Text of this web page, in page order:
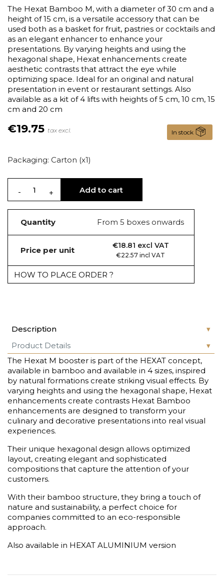
The Hexat Bamboo M, with a diameter of 30 cm and a
height of 15 cm, is a versatile accessory that can be
used both as a basket for fruit, pastries or cocktails and
as an elegant enhancer to enhance your
presentations. By varying heights and using the
hexagonal shape, Hexat enhancements create
aesthetic contrasts that attract the eye while
optimizing space. Ideal for an original and natural
presentation in event or restaurant settings. Also
available as a kit of 4 lifts with heights of 5 cm, 10 cm, 15
cm and 20 cm
€19.75 tax excl. In stock
Packaging: Carton (x1)
Add to cart
Quantity From 5 boxes onwards
Price per unit €18.81 excl VAT
€22.57 incl VAT
HOW TO PLACE ORDER ?
Description
Product Details
The Hexat M booster is part of the HEXAT concept,
available in bamboo and available in 4 sizes, inspired
by natural formations create striking visual effects. By
varying heights and using the hexagonal shape, Hexat
enhancements create contrasts Hexat Bamboo
enhancements are designed to transform your
culinary and decorative presentations into real visual
experiences.
Their unique hexagonal design allows optimized
layout, creating elegant and sophisticated
compositions that capture the attention of your
customers.
With their bamboo structure, they bring a touch of
nature and sustainability, a perfect choice for
companies committed to an eco-responsible
approach.
Also available in HEXAT ALUMINIUM version